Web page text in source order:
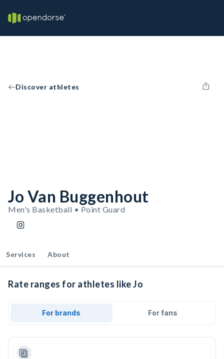
Discover athletes
Jo Van Buggenhout
Men's Basketball • Point Guard
Services About
Rate ranges for athletes like Jo
For brands For fans